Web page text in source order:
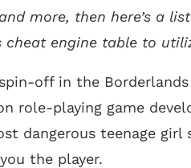
more, then here’s a
cheat engine table to
off in the
role-playing game
dangerous teenage
the player.